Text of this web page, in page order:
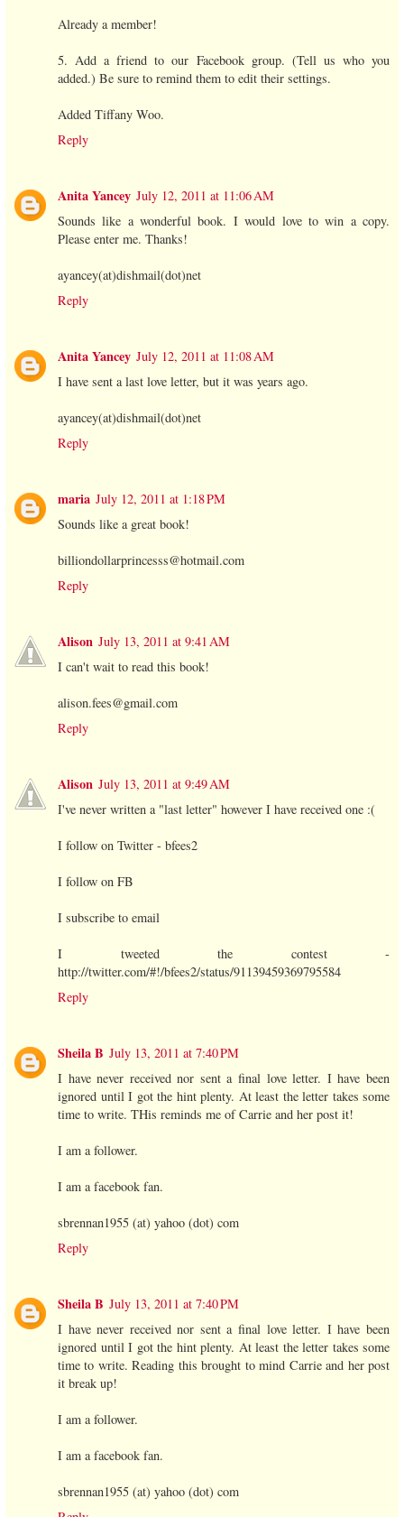
Already a member!
5. Add a friend to our Facebook group. (Tell us who you
added.) Be sure to remind them to edit their settings.
Added Tiffany Woo.
Reply
Anita Yancey July 12, 2011 at 11:06 AM
Sounds like a wonderful book. I would love to win a copy.
Please enter me. Thanks!
ayancey(at)dishmail(dot)net
Reply
Anita Yancey July 12, 2011 at 11:08 AM
I have sent a last love letter, but it was years ago.
ayancey(at)dishmail(dot)net
Reply
maria July 12, 2011 at 1:18 PM
Sounds like a great book!
billiondollarprincesss@hotmail.com
Reply
Alison July 13, 2011 at 9:41 AM
I can't wait to read this book!
alison.fees@gmail.com
Reply
Alison July 13, 2011 at 9:49 AM
I've never written a "last letter" however I have received one :(
I follow on Twitter - bfees2
I follow on FB
I subscribe to email
I tweeted the contest -
http://twitter.com/#!/bfees2/status/91139459369795584
Reply
Sheila B July 13, 2011 at 7:40 PM
I have never received nor sent a final love letter. I have been
ignored until I got the hint plenty. At least the letter takes some
time to write. THis reminds me of Carrie and her post it!
I am a follower.
I am a facebook fan.
sbrennan1955 (at) yahoo (dot) com
Reply
Sheila B July 13, 2011 at 7:40 PM
I have never received nor sent a final love letter. I have been
ignored until I got the hint plenty. At least the letter takes some
time to write. Reading this brought to mind Carrie and her post
it break up!
I am a follower.
I am a facebook fan.
sbrennan1955 (at) yahoo (dot) com